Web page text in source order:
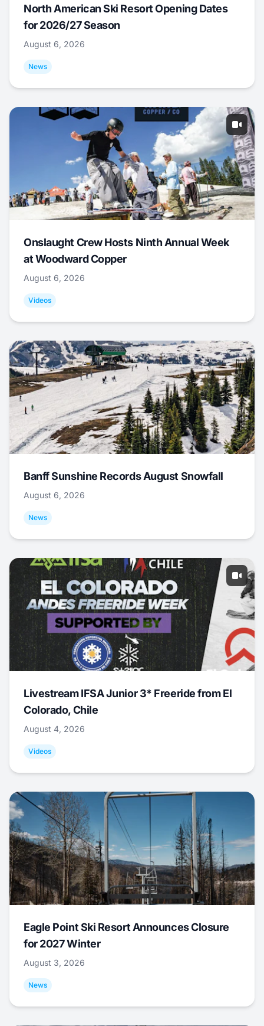
North American Ski Resort Opening Dates
for 2026/27 Season
August 6, 2026
News
Onslaught Crew Hosts Ninth Annual Week
at Woodward Copper
August 6, 2026
Videos
Banff Sunshine Records August Snowfall
August 6, 2026
News
Livestream IFSA Junior 3* Freeride from El
Colorado, Chile
August 4, 2026
Videos
Eagle Point Ski Resort Announces Closure
for 2027 Winter
August 3, 2026
News